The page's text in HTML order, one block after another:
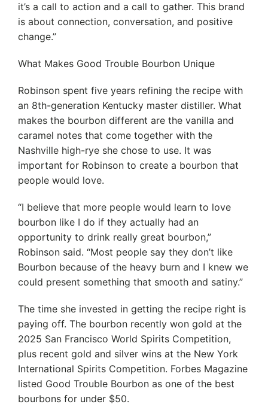
it’s a call to action and a call to gather. This brand
is about connection, conversation, and positive
change.”
What Makes Good Trouble Bourbon Unique
Robinson spent five years refining the recipe with
an 8th-generation Kentucky master distiller. What
makes the bourbon different are the vanilla and
caramel notes that come together with the
Nashville high-rye she chose to use. It was
important for Robinson to create a bourbon that
people would love.
“I believe that more people would learn to love
bourbon like I do if they actually had an
opportunity to drink really great bourbon,”
Robinson said. “Most people say they don’t like
Bourbon because of the heavy burn and I knew we
could present something that smooth and satiny.”
The time she invested in getting the recipe right is
paying off. The bourbon recently won gold at the
2025 San Francisco World Spirits Competition,
plus recent gold and silver wins at the New York
International Spirits Competition. Forbes Magazine
listed Good Trouble Bourbon as one of the best
bourbons for under $50.